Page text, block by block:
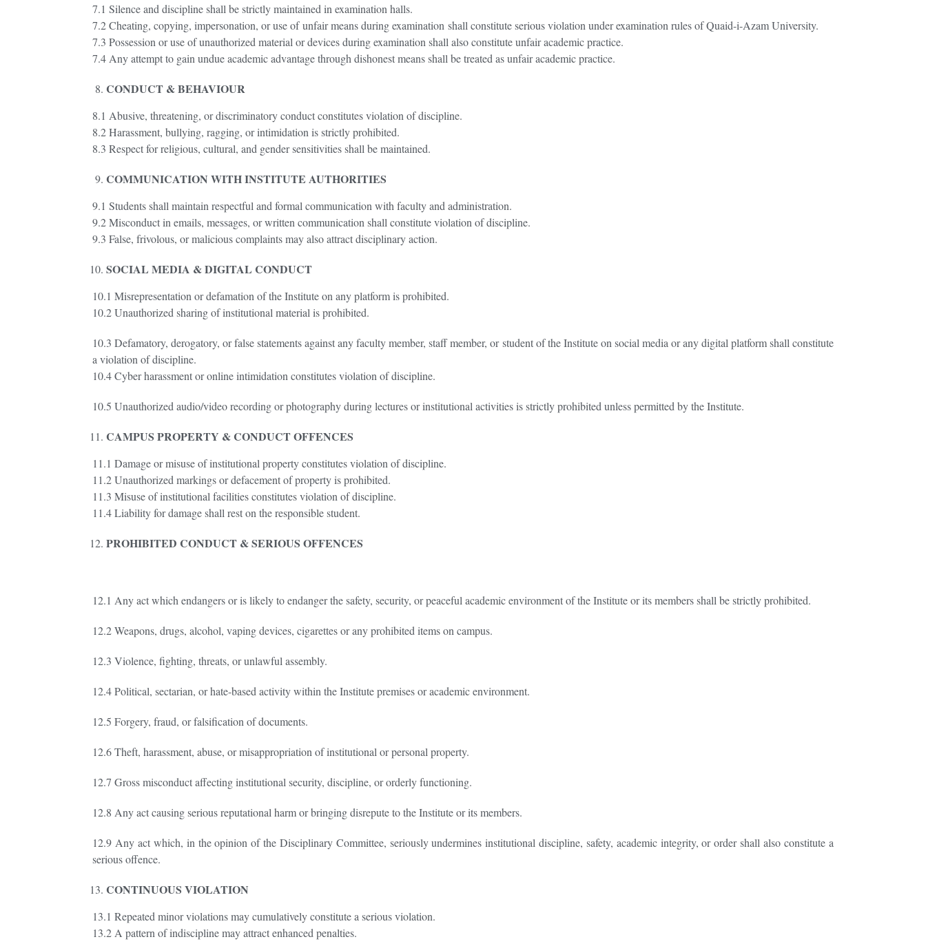
7.1 Silence and discipline shall be strictly maintained in examination halls.
7.2 Cheating, copying, impersonation, or use of unfair means during examination shall constitute serious violation under examination rules of Quaid-i-Azam University.
7.3 Possession or use of unauthorized material or devices during examination shall also constitute unfair academic practice.
7.4 Any attempt to gain undue academic advantage through dishonest means shall be treated as unfair academic practice.
CONDUCT & BEHAVIOUR
8.1 Abusive, threatening, or discriminatory conduct constitutes violation of discipline.
8.2 Harassment, bullying, ragging, or intimidation is strictly prohibited.
8.3 Respect for religious, cultural, and gender sensitivities shall be maintained.
COMMUNICATION WITH INSTITUTE AUTHORITIES
9.1 Students shall maintain respectful and formal communication with faculty and administration.
9.2 Misconduct in emails, messages, or written communication shall constitute violation of discipline.
9.3 False, frivolous, or malicious complaints may also attract disciplinary action.
SOCIAL MEDIA & DIGITAL CONDUCT
10.1 Misrepresentation or defamation of the Institute on any platform is prohibited.
10.2 Unauthorized sharing of institutional material is prohibited.
10.3 Defamatory, derogatory, or false statements against any faculty member, staff member, or student of the Institute on social media or any digital platform shall constitute
a violation of discipline.
10.4 Cyber harassment or online intimidation constitutes violation of discipline.
10.5 Unauthorized audio/video recording or photography during lectures or institutional activities is strictly prohibited unless permitted by the Institute.
CAMPUS PROPERTY & CONDUCT OFFENCES
11.1 Damage or misuse of institutional property constitutes violation of discipline.
11.2 Unauthorized markings or defacement of property is prohibited.
11.3 Misuse of institutional facilities constitutes violation of discipline.
11.4 Liability for damage shall rest on the responsible student.
PROHIBITED CONDUCT & SERIOUS OFFENCES
12.1 Any act which endangers or is likely to endanger the safety, security, or peaceful academic environment of the Institute or its members shall be strictly prohibited.
12.2 Weapons, drugs, alcohol, vaping devices, cigarettes or any prohibited items on campus.
12.3 Violence, fighting, threats, or unlawful assembly.
12.4 Political, sectarian, or hate-based activity within the Institute premises or academic environment.
12.5 Forgery, fraud, or falsification of documents.
12.6 Theft, harassment, abuse, or misappropriation of institutional or personal property.
12.7 Gross misconduct affecting institutional security, discipline, or orderly functioning.
12.8 Any act causing serious reputational harm or bringing disrepute to the Institute or its members.
12.9 Any act which, in the opinion of the Disciplinary Committee, seriously undermines institutional discipline, safety, academic integrity, or order shall also constitute a
serious offence.
CONTINUOUS VIOLATION
13.1 Repeated minor violations may cumulatively constitute a serious violation.
13.2 A pattern of indiscipline may attract enhanced penalties.